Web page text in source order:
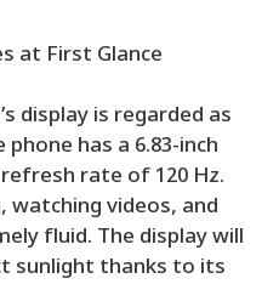
at First Glance
display is regarded as
has a 6.83-inch
rate of 120 Hz.
watching videos, and
fluid. The display will
sunlight thanks to its